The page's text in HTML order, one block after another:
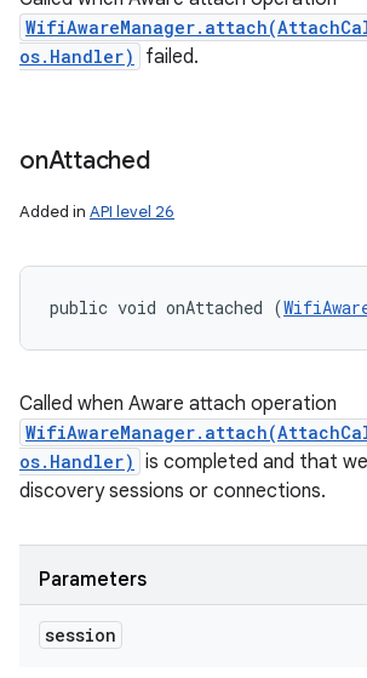
os.Handler)
failed.
onAttached
Added in API level 26
public void onAttached (
Called when Aware attach operation
os.Handler) is completed and that
discovery sessions or connections.
Parameters
session